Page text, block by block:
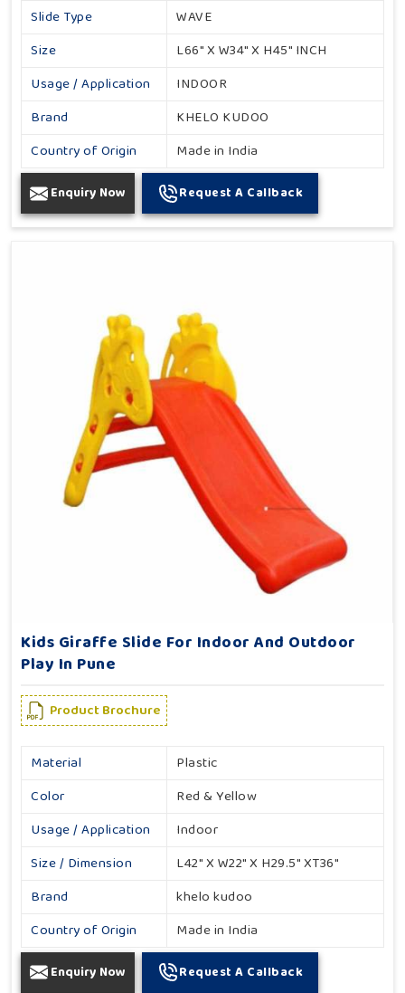
Slide Type
WAVE
Size
L66" X W34" X H45" INCH
Usage / Application
INDOOR
Brand
KHELO KUDOO
Country of Origin
Made in India
Enquiry Now Request A Callback
Kids Giraffe Slide For Indoor And Outdoor
Play In Pune
Product Brochure
Material
Plastic
Color
Red & Yellow
Usage / Application
Indoor
Size / Dimension
L42" X W22" X H29.5" XT36"
Brand
khelo kudoo
Country of Origin
Made in India
Enquiry Now Request A Callback